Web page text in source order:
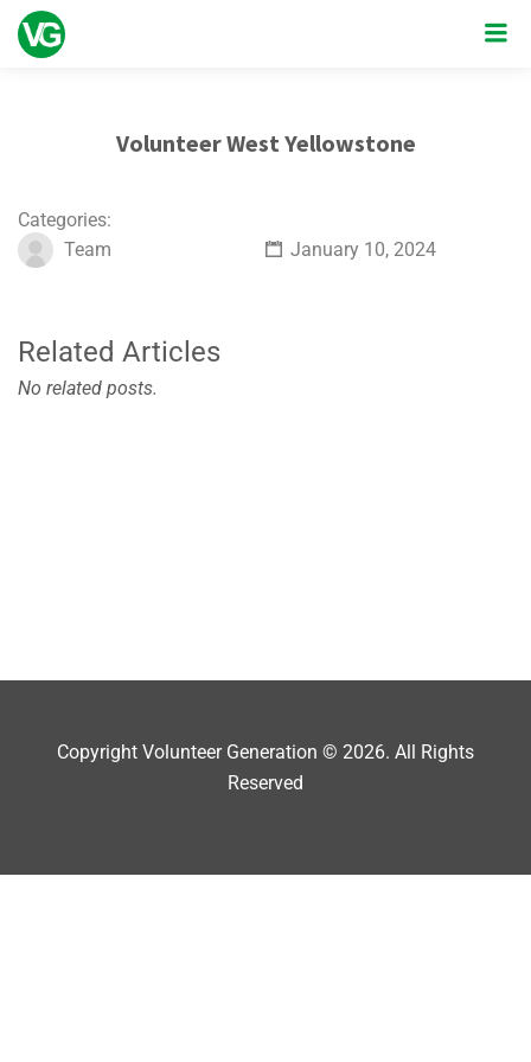
Volunteer West Yellowstone
Categories:
Team
January 10, 2024
Related Articles
No related posts.
Copyright Volunteer Generation © 2026. All Rights
Reserved